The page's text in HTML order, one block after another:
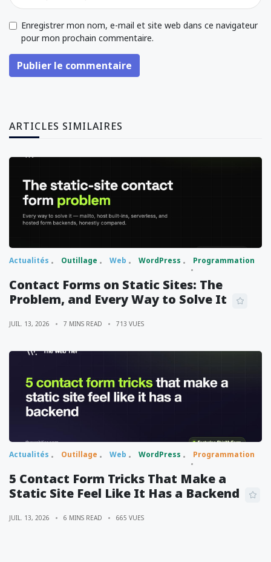
Enregistrer mon nom, e-mail et site web dans ce navigateur
pour mon prochain commentaire.
Publier le commentaire
ARTICLES SIMILAIRES
Actualités Outillage Web WordPress Programmation
Contact Forms on Static Sites: The
Problem, and Every Way to Solve It
JUIL. 13, 2026 7 MINS READ 713 VUES
Actualités Outillage Web WordPress Programmation
5 Contact Form Tricks That Make a
Static Site Feel Like It Has a Backend
JUIL. 13, 2026 6 MINS READ 665 VUES